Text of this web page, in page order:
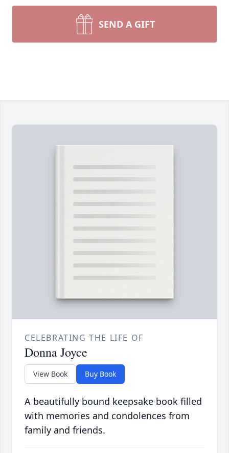
SEND A GIFT
CELEBRATING THE LIFE OF
Donna Joyce
View Book Buy Book
A beautifully bound keepsake book filled
with memories and condolences from
family and friends.